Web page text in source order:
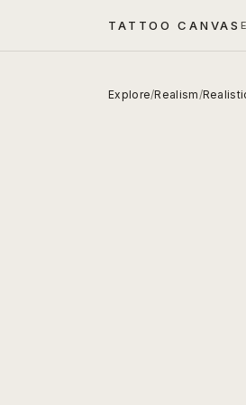
TATTOO CANVAS
Explore/Realism/